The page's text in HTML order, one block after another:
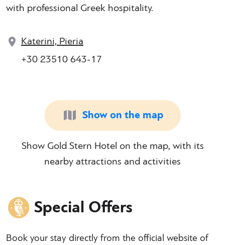
with professional Greek hospitality.
Katerini, Pieria
+30 23510 643-17
Show on the map
Show Gold Stern Hotel on the map, with its
nearby attractions and activities
Special Offers
Book your stay directly from the official website of